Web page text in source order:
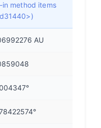
method items
AU